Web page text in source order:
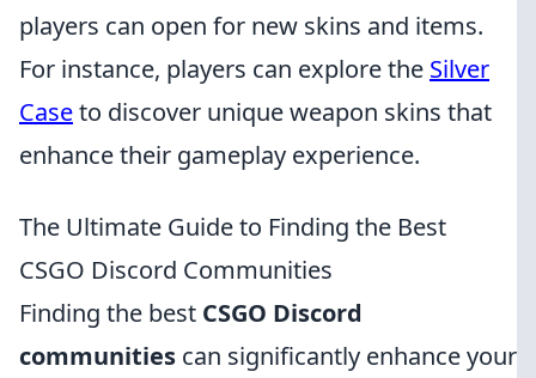
players can open for new skins and items.
For instance, players can explore the Silver
Caseto discover unique weapon skins that
enhance their gameplay experience.
The Ultimate Guide to Finding the Best
CSGO Discord Communities
Finding the best CSGO Discord
communities can significantly enhance your